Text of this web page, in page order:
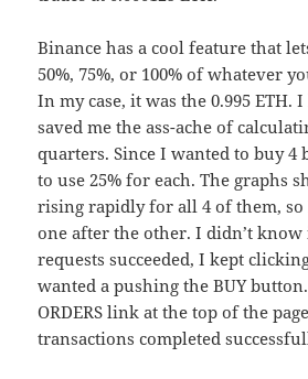
Binance has a cool feature that
50%, 75%, or 100% of whatever
In my case, it was the 0.995 ETH.
saved me the ass-ache of
quarters. Since I wanted to buy 4
to use 25% for each. The graphs
rising rapidly for all 4 of them, so
one after the other. I didn’t
requests succeeded, I kept
wanted a pushing the BUY
ORDERS link at the top of the
transactions completed